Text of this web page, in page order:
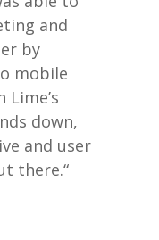
and
by
mobile
down,
and user
there.“